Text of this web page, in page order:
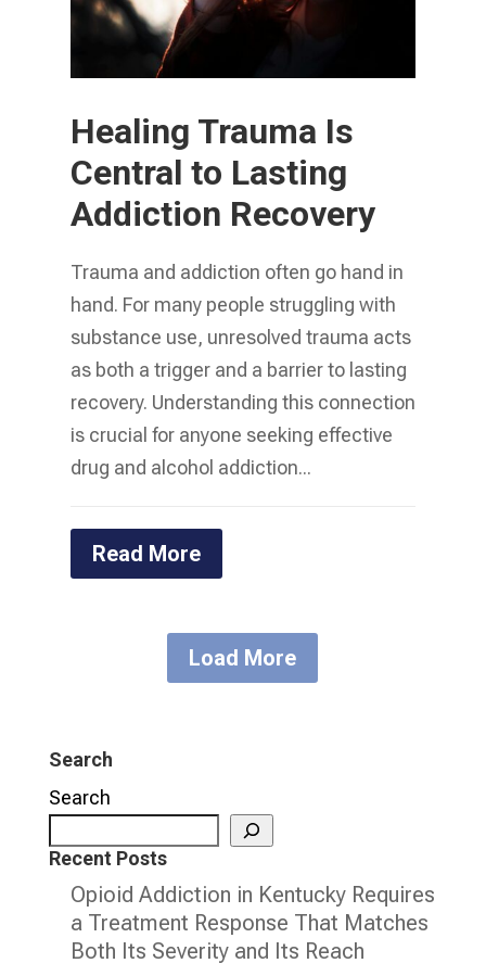
Healing Trauma Is
Central to Lasting
Addiction Recovery
Trauma and addiction often go hand in
hand. For many people struggling with
substance use, unresolved trauma acts
as both a trigger and a barrier to lasting
recovery. Understanding this connection
is crucial for anyone seeking effective
drug and alcohol addiction...
Read More
Load More
Search
Search
Recent Posts
Opioid Addiction in Kentucky Requires
a Treatment Response That Matches
Both Its Severity and Its Reach